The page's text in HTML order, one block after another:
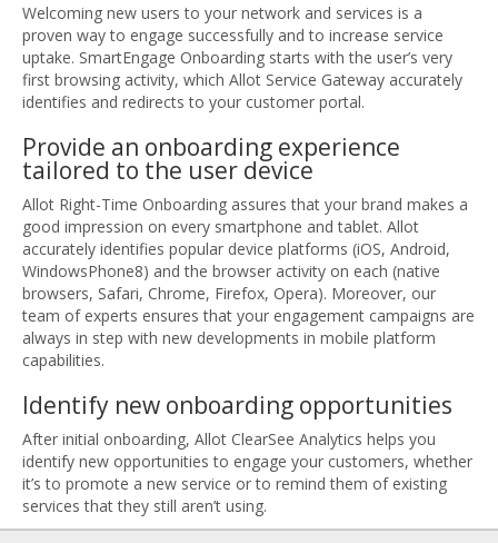
Welcoming new users to your network and services is a
proven way to engage successfully and to increase service
uptake. SmartEngage Onboarding starts with the user’s very
first browsing activity, which Allot Service Gateway accurately
identifies and redirects to your customer portal.
Provide an onboarding experience
tailored to the user device
Allot Right-Time Onboarding assures that your brand makes a
good impression on every smartphone and tablet. Allot
accurately identifies popular device platforms (iOS, Android,
WindowsPhone8) and the browser activity on each (native
browsers, Safari, Chrome, Firefox, Opera). Moreover, our
team of experts ensures that your engagement campaigns are
always in step with new developments in mobile platform
capabilities.
Identify new onboarding opportunities
After initial onboarding, Allot ClearSee Analytics helps you
identify new opportunities to engage your customers, whether
it’s to promote a new service or to remind them of existing
services that they still aren’t using.